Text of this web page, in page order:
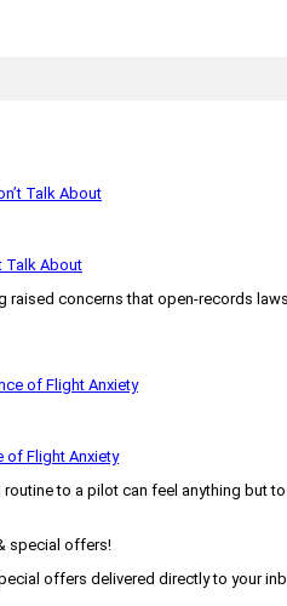
Talk About
raised concerns that open-records
of Flight Anxiety
to a pilot can feel anything but to
special offers!
offers delivered directly to your